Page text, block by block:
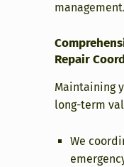
management.
Repair
Maintaining
long-term
We